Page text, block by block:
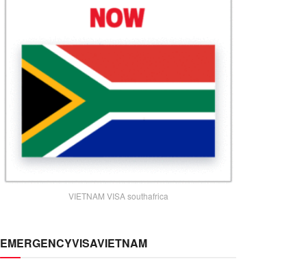
VIETNAM VISA southafrica
EMERGENCYVISAVIETNAM